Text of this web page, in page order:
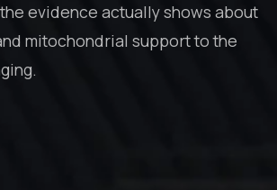
evidence actually shows about
mitochondrial support to the